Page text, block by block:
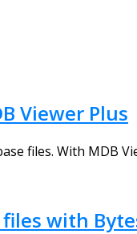
Viewer Plus
files. With MDB
files with